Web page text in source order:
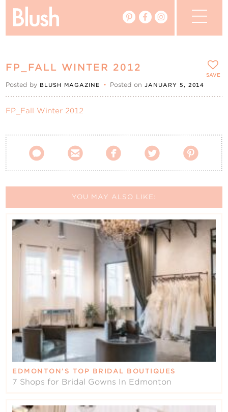
Events
Contact Us
FP_FALL WINTER 2012
Posted by BLUSH MAGAZINE • Posted onJANUARY 5, 2014
FP_Fall Winter 2012
    
SAVE
YOU MAY ALSO LIKE:
EDMONTON’S TOP BRIDAL BOUTIQUES
7 Shops for Bridal Gowns In Edmonton